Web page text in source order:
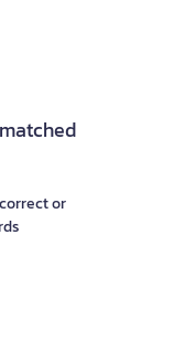
or